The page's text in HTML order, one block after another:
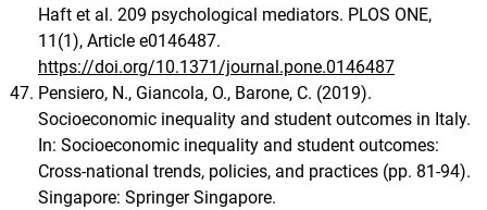
Haft et al. 209 psychological mediators. PLOS ONE,
11(1), Article e0146487.
https://doi.org/10.1371/journal.pone.0146487
Pensiero, N., Giancola, O., Barone, C. (2019).
Socioeconomic inequality and student outcomes in Italy.
In: Socioeconomic inequality and student outcomes:
Cross-national trends, policies, and practices (pp. 81-94).
Singapore: Springer Singapore.